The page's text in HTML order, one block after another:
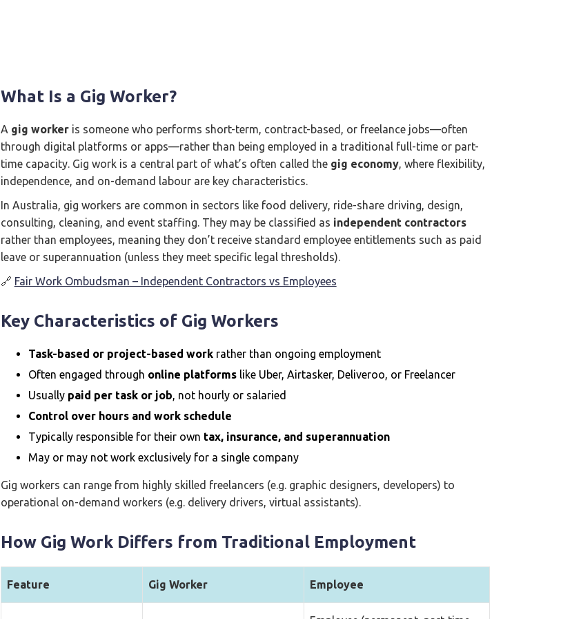
What Is a Gig Worker?
A gig workeris someone who performs short-term, contract-based, or freelance jobs—often
through digital platforms or apps—rather than being employed in a traditional full-time or part-
time capacity. Gig work is a central part of what’s often called the gig economy, where flexibility,
independence, and on-demand labour are key characteristics.
In Australia, gig workers are common in sectors like food delivery, ride-share driving, design,
consulting, cleaning, and event staffing. They may be classified as independent contractors
rather than employees, meaning they don’t receive standard employee entitlements such as paid
leave or superannuation (unless they meet specific legal thresholds).
🔗 Fair Work Ombudsman – Independent Contractors vs Employees
Key Characteristics of Gig Workers
Task-based or project-based workrather than ongoing employment
Often engaged through online platformslike Uber, Airtasker, Deliveroo, or Freelancer
Usually paid per task or job, not hourly or salaried
Control over hours and work schedule
Typically responsible for their own tax, insurance, and superannuation
May or may not work exclusively for a single company
Gig workers can range from highly skilled freelancers (e.g. graphic designers, developers) to
operational on-demand workers (e.g. delivery drivers, virtual assistants).
How Gig Work Differs from Traditional Employment
Feature Gig Worker Employee